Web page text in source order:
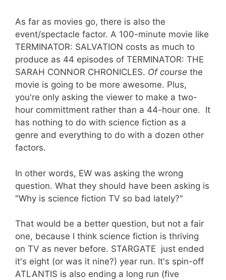
As far as movies go, there is also the
event/spectacle factor. A 100-minute movie like
TERMINATOR: SALVATION costs as much to
produce as 44 episodes of TERMINATOR: THE
SARAH CONNOR CHRONICLES. Of course the
movie is going to be more awesome. Plus,
you're only asking the viewer to make a two-
hour committment rather than a 44-hour one. It
has nothing to do with science fiction as a
genre and everything to do with a dozen other
factors.
In other words, EW was asking the wrong
question. What they should have been asking is
"Why is science fiction TV so bad lately?"
That would be a better question, but not a fair
one, because I think science fiction is thriving
on TV as never before. STARGATE just ended
it's eight (or was it nine?) year run. It's spin-off
ATLANTIS is also ending a long run (five